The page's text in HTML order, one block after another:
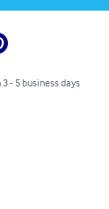
- 5 business days